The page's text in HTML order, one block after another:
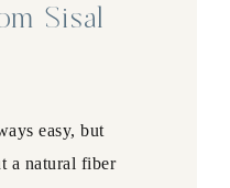
Sisal
easy, but
a natural fiber